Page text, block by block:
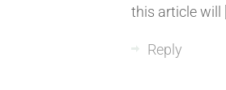
this article will
Reply